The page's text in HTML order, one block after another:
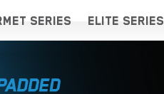
SERIES ELITE SERIES